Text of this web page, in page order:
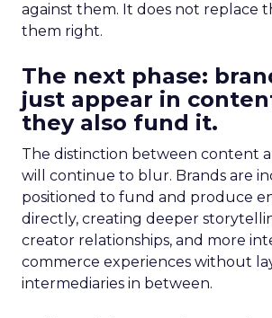
against them. It does not replace
them right.
The next phase:
just appear in
they also fund it.
The distinction between content
will continue to blur. Brands are
positioned to fund and produce
directly, creating deeper
creator relationships, and more
commerce experiences without
intermediaries in between.